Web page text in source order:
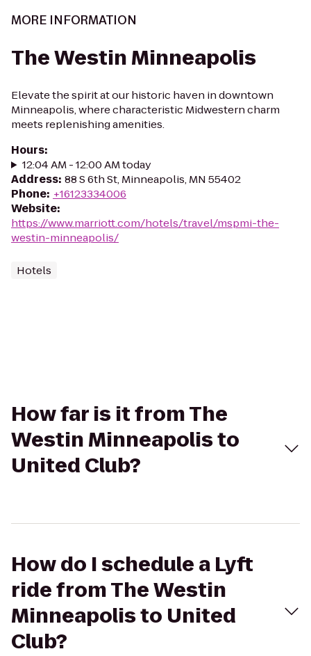
MORE INFORMATION
The Westin Minneapolis
Elevate the spirit at our historic haven in downtown
Minneapolis, where characteristic Midwestern charm
meets replenishing amenities.
Hours:
12:04 AM - 12:00 AM today
Address: 88 S 6th St, Minneapolis, MN 55402
Phone: +16123334006
Website:
https://www.marriott.com/hotels/travel/mspmi-the-
westin-minneapolis/
Hotels
How far is it from The
Westin Minneapolis to
United Club?
How do I schedule a Lyft
ride from The Westin
Minneapolis to United
Club?